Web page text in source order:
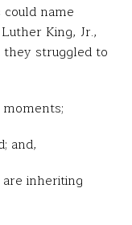
name
King, Jr.,
struggled to
and,
inheriting